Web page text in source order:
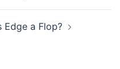
Edge a Flop?